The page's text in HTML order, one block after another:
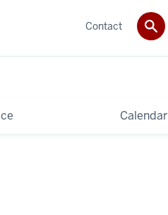
Calendar
Contact